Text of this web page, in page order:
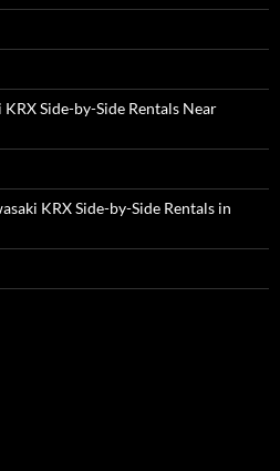
Side-by-Side Rentals Near
KRX Side-by-Side Rentals in